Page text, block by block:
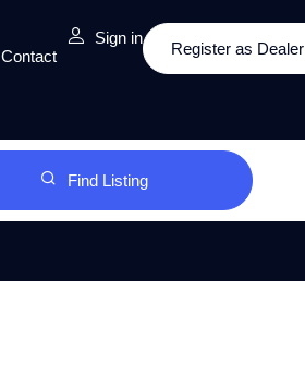
Contact
Sign in
Register as Dealer
Find Listing